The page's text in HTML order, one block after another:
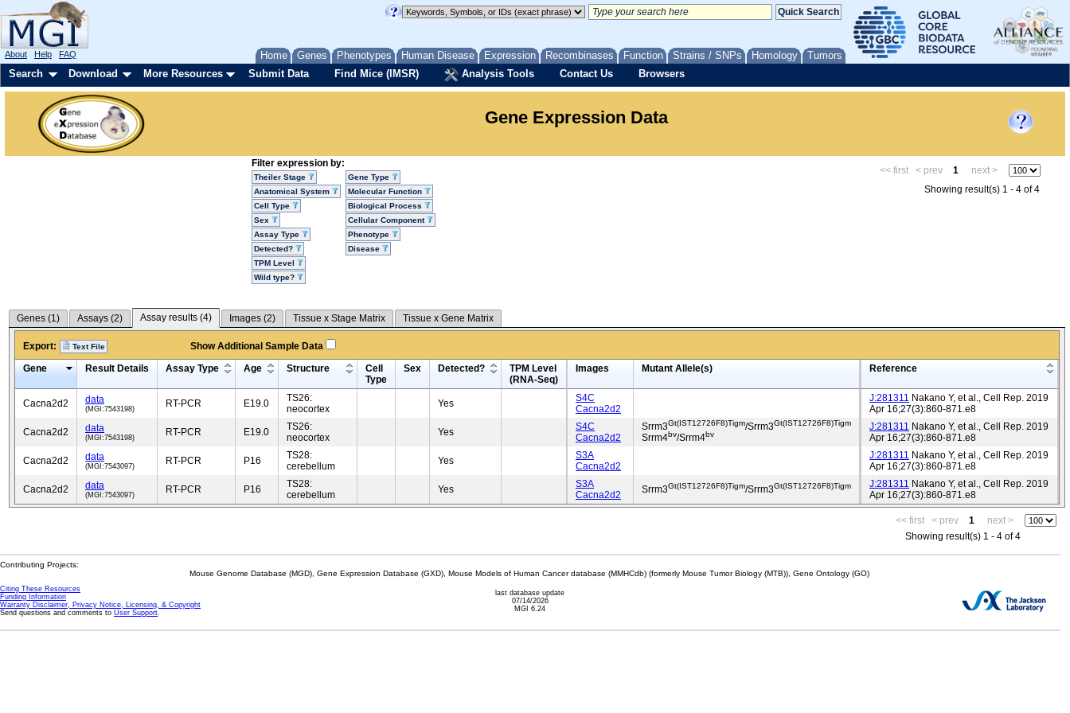
Home Genes Phenotypes Human Disease Expression Recombinases Function Strains / SNPs Homology Tumors
About Help FAQ
Search Download More Resources Submit Data Find Mice (IMSR) Analysis Tools Contact Us Browsers
Gene Expression Data
Filter expression by:
Theiler Stage
Anatomical System
Cell Type
Sex
Assay Type
Detected?
TPM Level
Wild type?
Gene Type
Molecular Function
Biological Process
Cellular Component
Phenotype
Disease
<< first < prev 1
next >
Showing result(s) 1 - 4 of 4
Genes (1) Assays (2) Assay results (4) Images (2) Tissue x Stage Matrix Tissue x Gene Matrix
Export: Text File
Show Additional Sample Data
Gene
Result Details Assay Type Age Structure
Cell
Type
Sex Detected?
TPM Level
(RNA-Seq)
Images Mutant Allele(s) Reference
Cacna2d2 data
(MGI:7543198) RT-PCR E19.0
TS26:
neocortex
Yes
S4C
Cacna2d2
J:281311 Nakano Y, et al., Cell Rep. 2019
Apr 16;27(3):860-871.e8
Cacna2d2 data
(MGI:7543198) RT-PCR E19.0
TS26:
neocortex
Yes
S4C
Cacna2d2
Srrm3Gt(IST12726F8)Tigm/Srrm3Gt(IST12726F8)Tigm
Srrm4bv/Srrm4bv
J:281311 Nakano Y, et al., Cell Rep. 2019
Apr 16;27(3):860-871.e8
Cacna2d2 data
(MGI:7543097) RT-PCR P16
TS28:
cerebellum
Yes
S3A
Cacna2d2
J:281311 Nakano Y, et al., Cell Rep. 2019
Apr 16;27(3):860-871.e8
Cacna2d2 data
(MGI:7543097) RT-PCR P16
TS28:
cerebellum
Yes
S3A
Cacna2d2
Srrm3Gt(IST12726F8)Tigm/Srrm3Gt(IST12726F8)Tigm J:281311 Nakano Y, et al., Cell Rep. 2019
Apr 16;27(3):860-871.e8
<< first < prev 1
next >
Showing result(s) 1 - 4 of 4
Contributing Projects:
Mouse Genome Database (MGD), Gene Expression Database (GXD), Mouse Models of Human Cancer database (MMHCdb) (formerly Mouse Tumor Biology (MTB)), Gene Ontology (GO)
Citing These Resources
Funding Information
Warranty Disclaimer, Privacy Notice, Licensing, & Copyright
Send questions and comments to User Support.
last database update
07/14/2026
MGI 6.24